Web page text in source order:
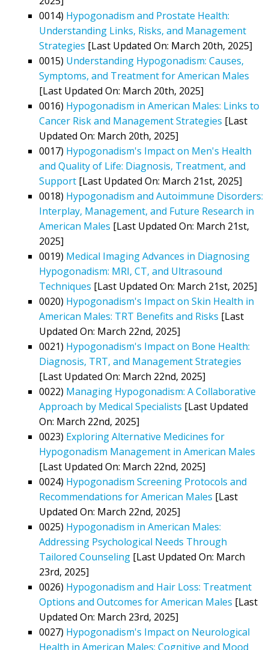
0014) Hypogonadism and Prostate Health:
Understanding Links, Risks, and Management
Strategies [Last Updated On: March 20th, 2025]
0015) Understanding Hypogonadism: Causes,
Symptoms, and Treatment for American Males
[Last Updated On: March 20th, 2025]
0016) Hypogonadism in American Males: Links to
Cancer Risk and Management Strategies [Last
Updated On: March 20th, 2025]
0017) Hypogonadism's Impact on Men's Health
and Quality of Life: Diagnosis, Treatment, and
Support [Last Updated On: March 21st, 2025]
0018) Hypogonadism and Autoimmune Disorders:
Interplay, Management, and Future Research in
American Males [Last Updated On: March 21st,
2025]
0019) Medical Imaging Advances in Diagnosing
Hypogonadism: MRI, CT, and Ultrasound
Techniques [Last Updated On: March 21st, 2025]
0020) Hypogonadism's Impact on Skin Health in
American Males: TRT Benefits and Risks [Last
Updated On: March 22nd, 2025]
0021) Hypogonadism's Impact on Bone Health:
Diagnosis, TRT, and Management Strategies
[Last Updated On: March 22nd, 2025]
0022) Managing Hypogonadism: A Collaborative
Approach by Medical Specialists [Last Updated
On: March 22nd, 2025]
0023) Exploring Alternative Medicines for
Hypogonadism Management in American Males
[Last Updated On: March 22nd, 2025]
0024) Hypogonadism Screening Protocols and
Recommendations for American Males [Last
Updated On: March 22nd, 2025]
0025) Hypogonadism in American Males:
Addressing Psychological Needs Through
Tailored Counseling [Last Updated On: March
23rd, 2025]
0026) Hypogonadism and Hair Loss: Treatment
Options and Outcomes for American Males [Last
Updated On: March 23rd, 2025]
0027) Hypogonadism's Impact on Neurological
Health in American Males: Cognitive and Mood